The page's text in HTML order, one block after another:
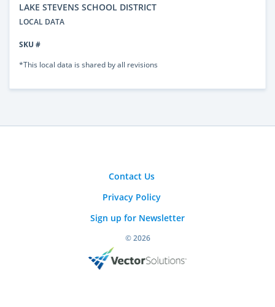
LAKE STEVENS SCHOOL DISTRICT
LOCAL DATA
SKU #
*This local data is shared by all revisions
Contact Us
Privacy Policy
Sign up for Newsletter
© 2026